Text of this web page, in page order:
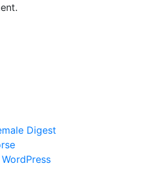
Digest
WordPress